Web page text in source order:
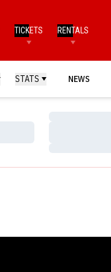
TICKETS RENTALS
STATS NEWS